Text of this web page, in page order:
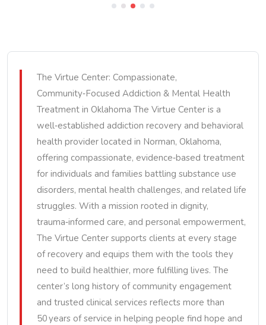
The Virtue Center: Compassionate,
Community‑Focused Addiction & Mental Health
Treatment in Oklahoma The Virtue Center is a
well‑established addiction recovery and behavioral
health provider located in Norman, Oklahoma,
offering compassionate, evidence‑based treatment
for individuals and families battling substance use
disorders, mental health challenges, and related life
struggles. With a mission rooted in dignity,
trauma‑informed care, and personal empowerment,
The Virtue Center supports clients at every stage
of recovery and equips them with the tools they
need to build healthier, more fulfilling lives. The
center’s long history of community engagement
and trusted clinical services reflects more than
50 years of service in helping people find hope and